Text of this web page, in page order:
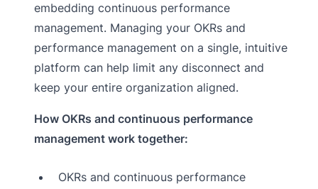
embedding continuous performance
management. Managing your OKRs and
performance management on a single, intuitive
platform can help limit any disconnect and
keep your entire organization aligned.
How OKRs and continuous performance
management work together:
OKRs and continuous performance